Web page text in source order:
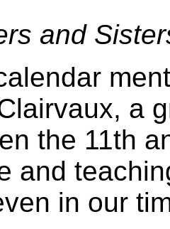
and
a
the 11th
and
in our